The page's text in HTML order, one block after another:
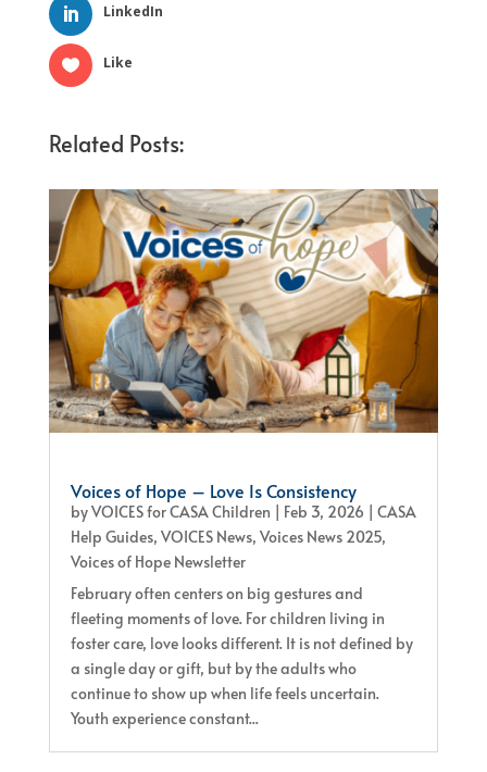
LinkedIn
Like
Related Posts:
Voices of Hope – Love Is Consistency
byVOICES for CASA Children | Feb 3, 2026 | CASA
Help Guides, VOICES News, Voices News 2025,
Voices of Hope Newsletter
February often centers on big gestures and
fleeting moments of love. For children living in
foster care, love looks different. It is not defined by
a single day or gift, but by the adults who
continue to show up when life feels uncertain.
Youth experience constant...